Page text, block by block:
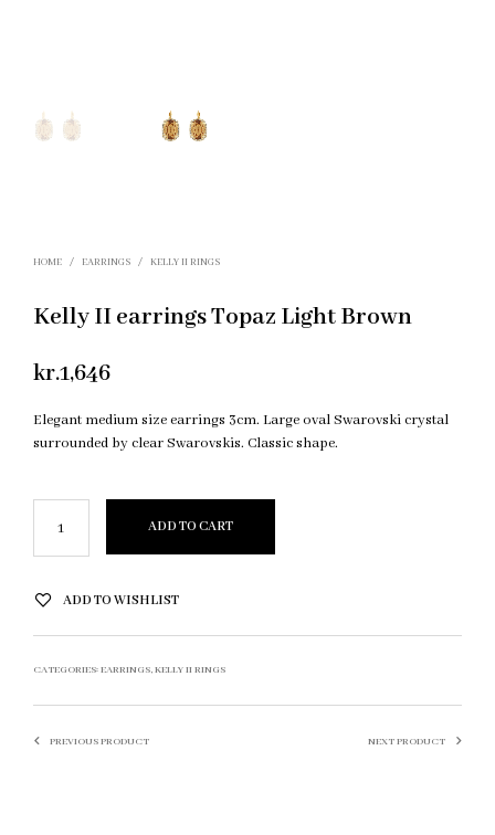
HOME / EARRINGS / KELLY II RINGS
Kelly II earrings Topaz Light Brown
kr.1,646
Elegant medium size earrings 3cm. Large oval Swarovski crystal
surrounded by clear Swarovskis. Classic shape.
ADD TO CART
ADD TO WISHLIST
CATEGORIES:EARRINGS,KELLY II RINGS
PREVIOUS PRODUCT NEXT PRODUCT